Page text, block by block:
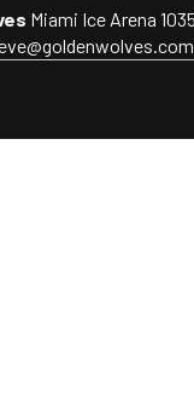
Miami Ice Arena